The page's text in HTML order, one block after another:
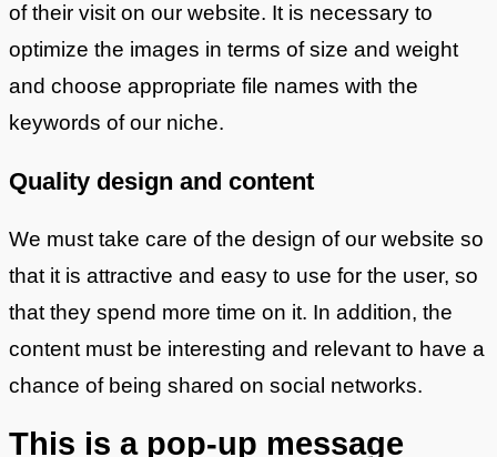
of their visit on our website. It is necessary to
optimize the images in terms of size and weight
and choose appropriate file names with the
keywords of our niche.
Quality design and content
We must take care of the design of our website so
that it is attractive and easy to use for the user, so
that they spend more time on it. In addition, the
content must be interesting and relevant to have a
chance of being shared on social networks.
This is a pop-up message